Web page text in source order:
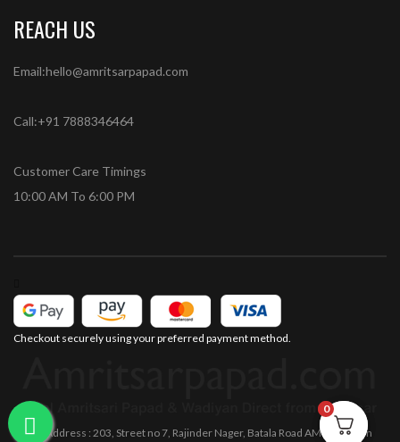
REACH US
Email:hello@amritsarpapad.com
Call:+91 7888346464
Customer Care Timings
10:00 AM To 6:00 PM
0
Checkout securely using your preferred payment method.
Office Address : 203, Street no 7, Rajinder Nager, Batala Road AMRITSAR Pin
0